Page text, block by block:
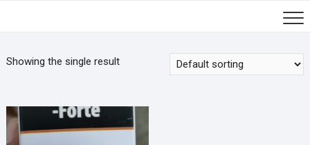
Showing the single result